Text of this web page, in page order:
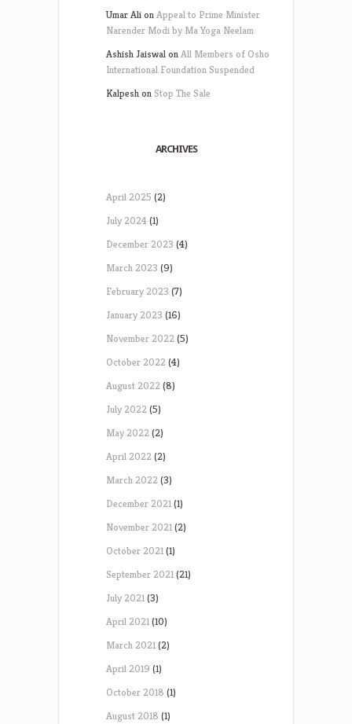
Umar AlionAppeal to Prime Minister
Narender Modi by Ma Yoga Neelam
Ashish JaiswalonAll Members of Osho
International Foundation Suspended
Kalpeshon Stop The Sale
ARCHIVES
April 2025 (2)
July 2024(1)
December 2023 (4)
March 2023 (9)
February 2023 (7)
January 2023 (16)
November 2022(5)
October 2022(4)
August 2022(8)
July 2022(5)
May 2022(2)
April 2022(2)
March 2022(3)
December 2021(1)
November 2021(2)
October 2021(1)
September 2021(21)
July 2021(3)
April 2021(10)
March 2021(2)
April 2019 (1)
October 2018 (1)
August 2018 (1)